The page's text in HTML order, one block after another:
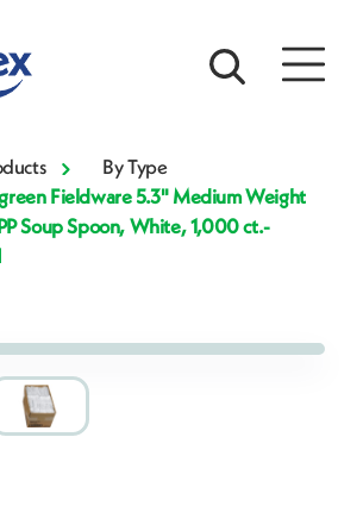
By Type
Fieldware 5.3" Medium Weight
Soup Spoon, White, 1,000 ct.-